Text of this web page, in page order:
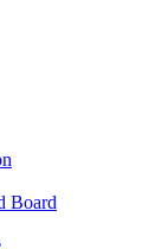
Board